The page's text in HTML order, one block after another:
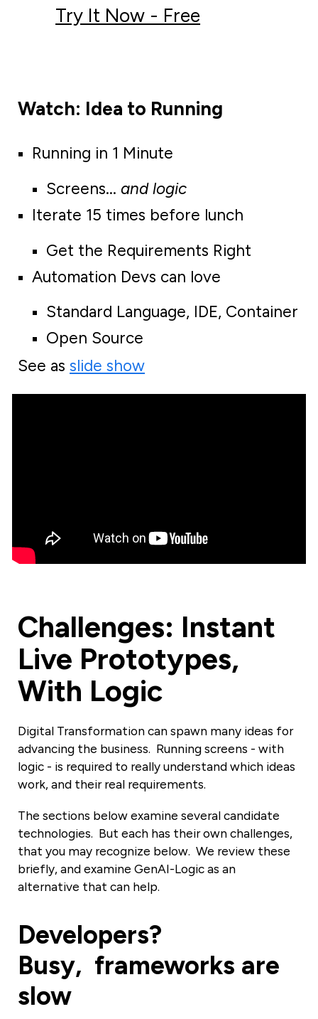
Try It Now - Free
Watch: Idea to Running
Running in 1 Minute
Screens...and logic
Iterate 15 times before lunch
Get the Requirements Right
Automation Devs can love
Standard Language, IDE, Container
Open Source
See asslide show
Challenges: Instant
Live Prototypes,
With Logic
Digital Transformation can spawn many ideas for
advancing the business. Running screens - with
logic - is required to really understand which ideas
work, and their real requirements.
The sections below examine several candidate
technologies. But each has their own challenges,
that you may recognize below. We review these
briefly, and examine GenAI-Logic as an
alternative that can help.
Developers?
Busy, frameworks are
slow